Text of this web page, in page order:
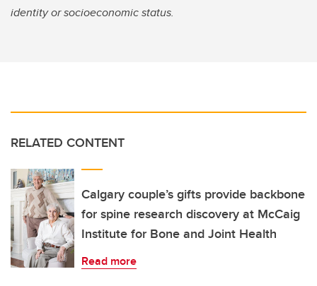
identity or socioeconomic status.
RELATED CONTENT
Calgary couple’s gifts provide backbone
for spine research discovery at McCaig
Institute for Bone and Joint Health
Read more